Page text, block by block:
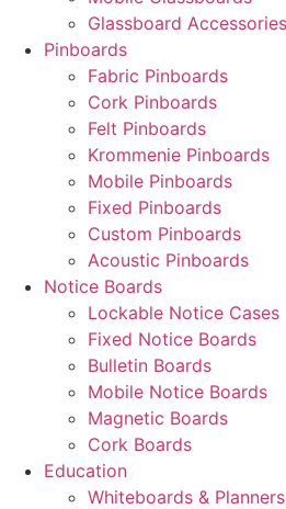
Glassboard Accessories
Pinboards
Fabric Pinboards
Cork Pinboards
Felt Pinboards
Krommenie Pinboards
Mobile Pinboards
Fixed Pinboards
Custom Pinboards
Acoustic Pinboards
Notice Boards
Lockable Notice Cases
Fixed Notice Boards
Bulletin Boards
Mobile Notice Boards
Magnetic Boards
Cork Boards
Education
Whiteboards & Planners